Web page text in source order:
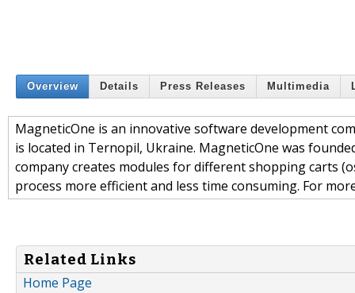
Overview Details Press Releases Multimedia
MagneticOne is an innovative software development
is located in Ternopil, Ukraine. MagneticOne was
company creates modules for different shopping carts
process more efficient and less time consuming. For
Related Links
Home Page